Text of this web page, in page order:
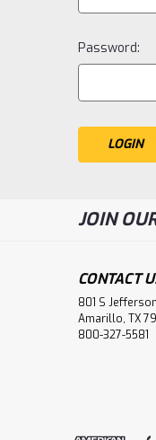
Password:
JOIN
CONTACT
801 S
Amarillo, TX
800-327-5581